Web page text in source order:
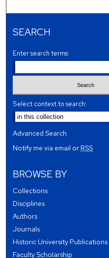
SEARCH
Enter search terms:
Select context to search:
Advanced Search
Notify me via email orRSS
BROWSE BY
Collections
Disciplines
Authors
Journals
Historic University Publications
Faculty Scholarship